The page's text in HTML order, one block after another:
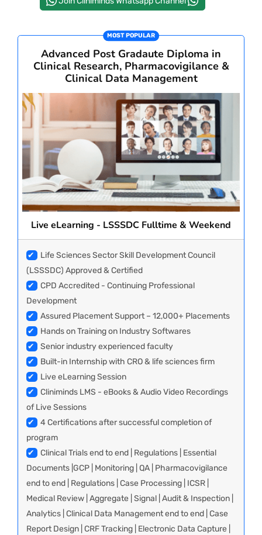
CONTACT US
MOST POPULAR
Advanced Post Gradaute Diploma in
Clinical Research, Pharmacovigilance &
Clinical Data Management
Live eLearning - LSSSDC Fulltime & Weekend
✔
Life Sciences Sector Skill Development Council
(LSSSDC) Approved & Certified
✔
CPD Accredited - Continuing Professional
Development
✔
Assured Placement Support – 12,000+ Placements
✔
Hands on Training on Industry Softwares
✔
Senior industry experienced faculty
✔
Built-in Internship with CRO & life sciences firm
✔
Live eLearning Session
✔
Cliniminds LMS - eBooks & Audio Video Recordings
of Live Sessions
✔
4 Certifications after successful completion of
program
✔
Clinical Trials end to end | Regulations | Essential
Documents |GCP | Monitoring | QA | Pharmacovigilance
end to end | Regulations | Case Processing | ICSR |
Medical Review | Aggregate | Signal | Audit & Inspection |
Analytics | Clinical Data Management end to end | Case
Report Design | CRF Tracking | Electronic Data Capture |